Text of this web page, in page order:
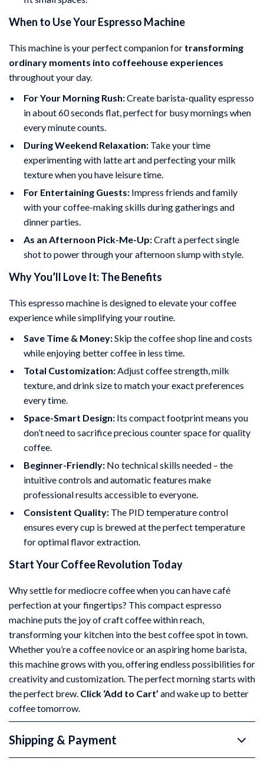
When to Use Your Espresso Machine
This machine is your perfect companion for transforming
ordinary moments into coffeehouse experiences
throughout your day.
For Your Morning Rush:Create barista-quality espresso
in about 60 seconds flat, perfect for busy mornings when
every minute counts.
During Weekend Relaxation: Take your time
experimenting with latte art and perfecting your milk
texture when you have leisure time.
For Entertaining Guests: Impress friends and family
with your coffee-making skills during gatherings and
dinner parties.
As an Afternoon Pick-Me-Up:Craft a perfect single
shot to power through your afternoon slump with style.
Why You’ll Love It: The Benefits
This espresso machine is designed to elevate your coffee
experience while simplifying your routine.
Save Time & Money:Skip the coffee shop line and costs
while enjoying better coffee in less time.
Total Customization:Adjust coffee strength, milk
texture, and drink size to match your exact preferences
every time.
Space-Smart Design: Its compact footprint means you
don’t need to sacrifice precious counter space for quality
coffee.
Beginner-Friendly: No technical skills needed – the
intuitive controls and automatic features make
professional results accessible to everyone.
Consistent Quality: The PID temperature control
ensures every cup is brewed at the perfect temperature
for optimal flavor extraction.
Start Your Coffee Revolution Today
Why settle for mediocre coffee when you can have café
perfection at your fingertips? This compact espresso
machine puts the joy of craft coffee within reach,
transforming your kitchen into the best coffee spot in town.
Whether you’re a coffee novice or an aspiring home barista,
this machine grows with you, offering endless possibilities for
creativity and customization. The perfect morning starts with
the perfect brew. Click ‘Add to Cart’ and wake up to better
coffee tomorrow.
Shipping & Payment